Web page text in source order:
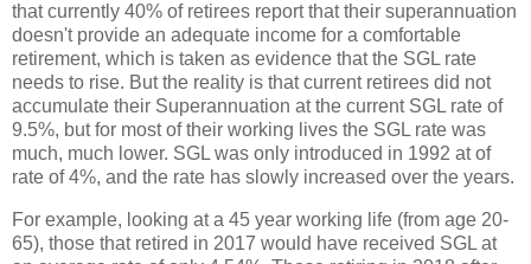
that currently 40% of retirees report that their superannuation
doesn't provide an adequate income for a comfortable
retirement, which is taken as evidence that the SGL rate
needs to rise. But the reality is that current retirees did not
accumulate their Superannuation at the current SGL rate of
9.5%, but for most of their working lives the SGL rate was
much, much lower. SGL was only introduced in 1992 at of
rate of 4%, and the rate has slowly increased over the years.
For example, looking at a 45 year working life (from age 20-
65), those that retired in 2017 would have received SGL at